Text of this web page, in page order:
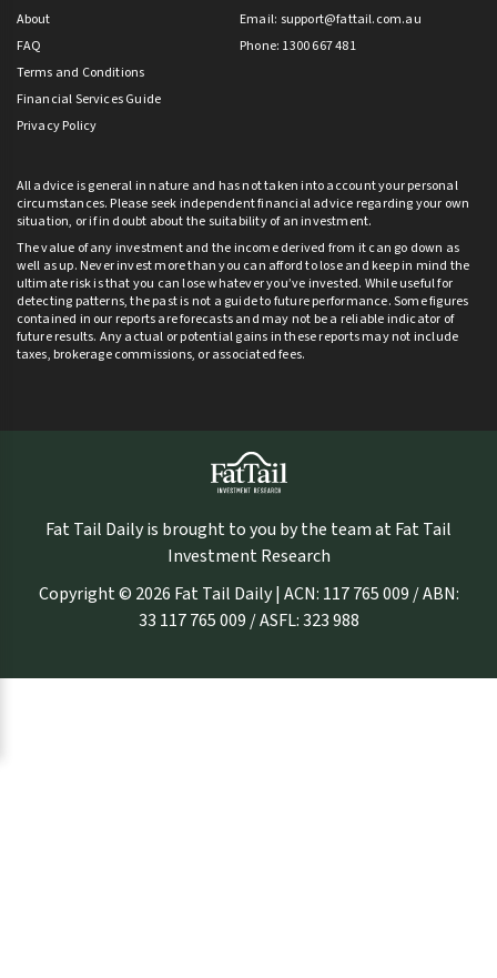
About
FAQ
Terms and Conditions
Financial Services Guide
Privacy Policy
Email: support@fattail.com.au
Phone: 1300 667 481
All advice is general in nature and has not taken into account your personal
circumstances. Please seek independent financial advice regarding your own
situation, or if in doubt about the suitability of an investment.
The value of any investment and the income derived from it can go down as
well as up. Never invest more than you can afford to lose and keep in mind the
ultimate risk is that you can lose whatever you’ve invested. While useful for
detecting patterns, the past is not a guide to future performance. Some figures
contained in our reports are forecasts and may not be a reliable indicator of
future results. Any actual or potential gains in these reports may not include
taxes, brokerage commissions, or associated fees.
Fat Tail Daily is brought to you by the team at Fat Tail
Investment Research
Copyright © 2026 Fat Tail Daily | ACN: 117 765 009 / ABN:
33 117 765 009 / ASFL: 323 988